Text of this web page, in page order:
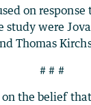
on response
study were
Thomas
# # #
on the belief